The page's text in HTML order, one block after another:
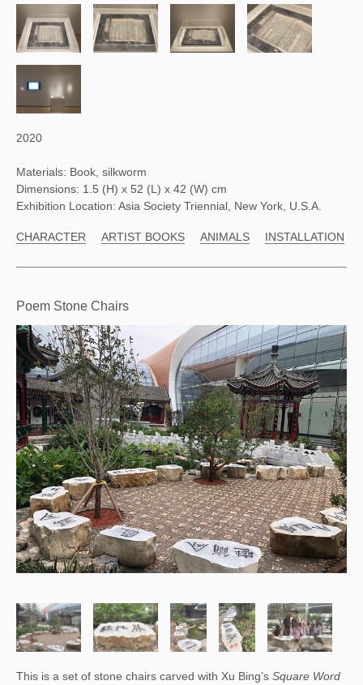
2020
Materials: Book, silkworm
Dimensions: 1.5 (H) x 52 (L) x 42 (W) cm
Exhibition Location: Asia Society Triennial, New York, U.S.A.
CHARACTER ARTIST BOOKS ANIMALS INSTALLATION
Poem Stone Chairs
This is a set of stone chairs carved with Xu Bing’s Square Word